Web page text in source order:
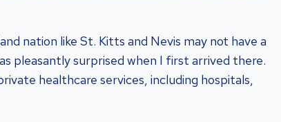
nation like St. Kitts and Nevis may not have a
pleasantly surprised when I first arrived there.
healthcare services, including hospitals,